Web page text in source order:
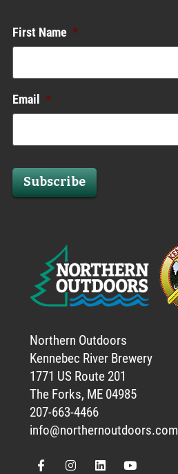
First Name *
Email *
Subscribe
Northern Outdoors
Kennebec River Brewery
1771 US Route 201
The Forks, ME 04985
207-663-4466
info@northernoutdoors.com